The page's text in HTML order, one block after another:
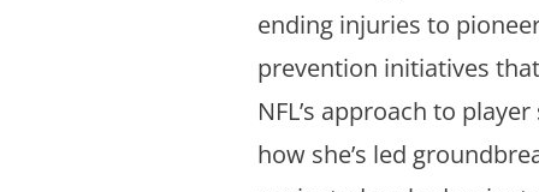
ending injuries to
prevention initiatives
NFL’s approach to
how she’s led